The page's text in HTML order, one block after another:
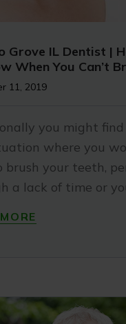
Grove IL Dentist |
When You Can’t
11, 2019
you might
where you
brush your teeth,
a lack of time or